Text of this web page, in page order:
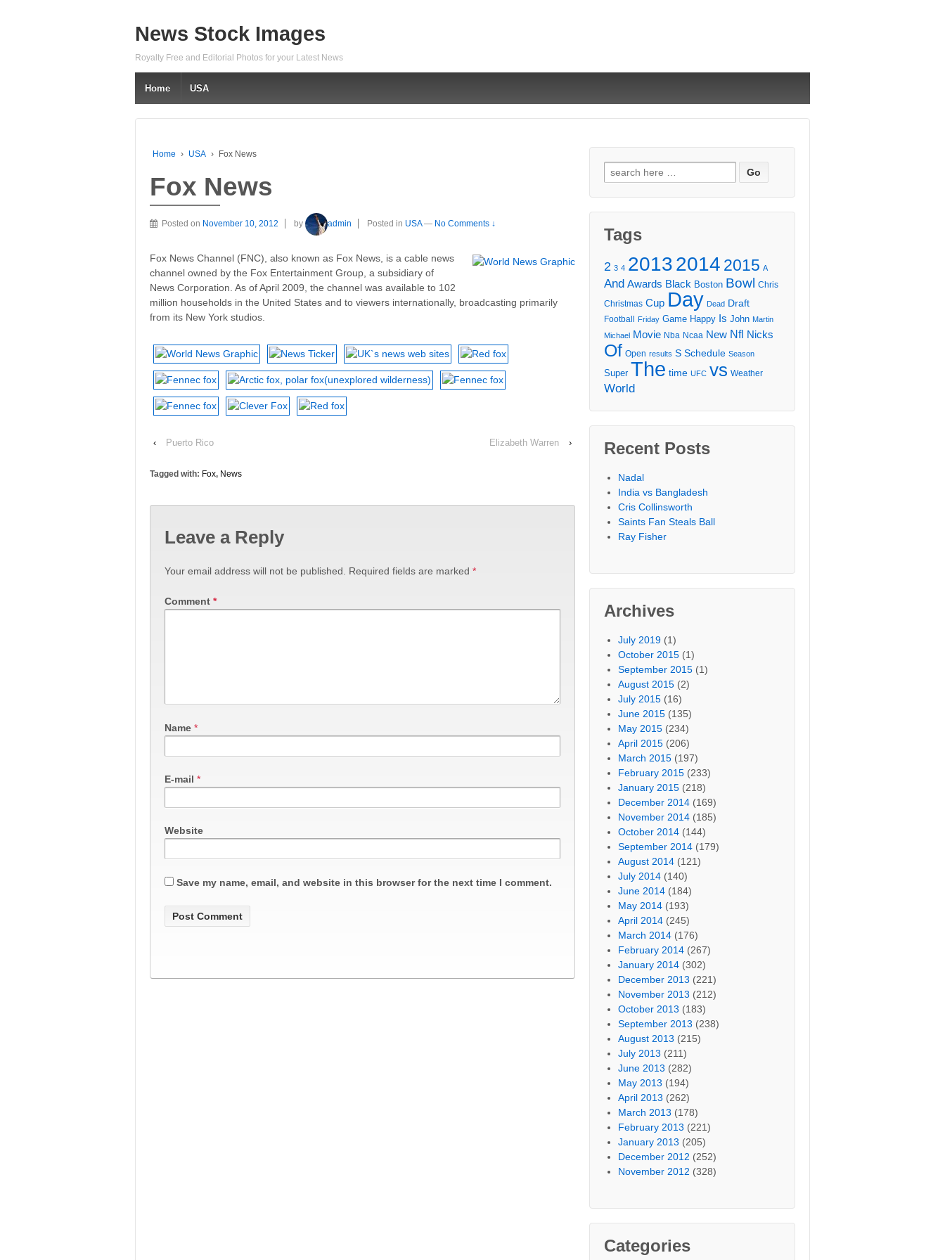
News Stock Images
Royalty Free and Editorial Photos for your Latest News
Home USA
Home › USA › Fox News
Fox News
Posted on November 10, 2012 by admin Posted in USA — No Comments ↓
Fox News Channel (FNC), also known as Fox News, is a cable news
channel owned by the Fox Entertainment Group, a subsidiary of
News Corporation. As of April 2009, the channel was available to 102
million households in the United States and to viewers internationally, broadcasting primarily
from its New York studios.
‹ Puerto Rico Elizabeth Warren ›
Tagged with: Fox, News
Leave a Reply
Your email address will not be published. Required fields are marked *
Comment *
Name *
E-mail *
Website
Save my name, email, and website in this browser for the next time I comment.
Search
for:
Tags
2 3 4 20132014 2015 A
And Awards Black Boston Bowl Chris
Christmas Cup Day Dead Draft
Football Friday Game Happy Is John Martin
Michael Movie Nba Ncaa New Nfl Nicks
Of Open results S Schedule Season
Super The time UFC vs Weather
World
Recent Posts
Nadal
India vs Bangladesh
Cris Collinsworth
Saints Fan Steals Ball
Ray Fisher
Archives
July 2019 (1)
October 2015 (1)
September 2015 (1)
August 2015 (2)
July 2015 (16)
June 2015 (135)
May 2015 (234)
April 2015 (206)
March 2015 (197)
February 2015 (233)
January 2015 (218)
December 2014 (169)
November 2014 (185)
October 2014 (144)
September 2014 (179)
August 2014 (121)
July 2014 (140)
June 2014 (184)
May 2014 (193)
April 2014 (245)
March 2014 (176)
February 2014 (267)
January 2014 (302)
December 2013 (221)
November 2013 (212)
October 2013 (183)
September 2013 (238)
August 2013 (215)
July 2013 (211)
June 2013 (282)
May 2013 (194)
April 2013 (262)
March 2013 (178)
February 2013 (221)
January 2013 (205)
December 2012 (252)
November 2012 (328)
Categories